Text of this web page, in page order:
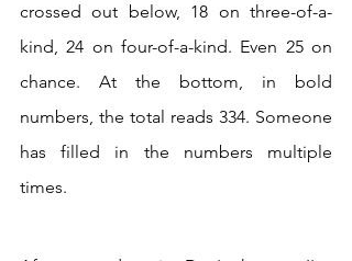
crossed out below, 18 on three-of-a-
kind, 24 on four-of-a-kind. Even 25 on
chance. At the bottom, in bold
numbers, the total reads 334. Someone
has filled in the numbers multiple
times.